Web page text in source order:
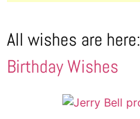
All wishes are here:
Birthday Wishes